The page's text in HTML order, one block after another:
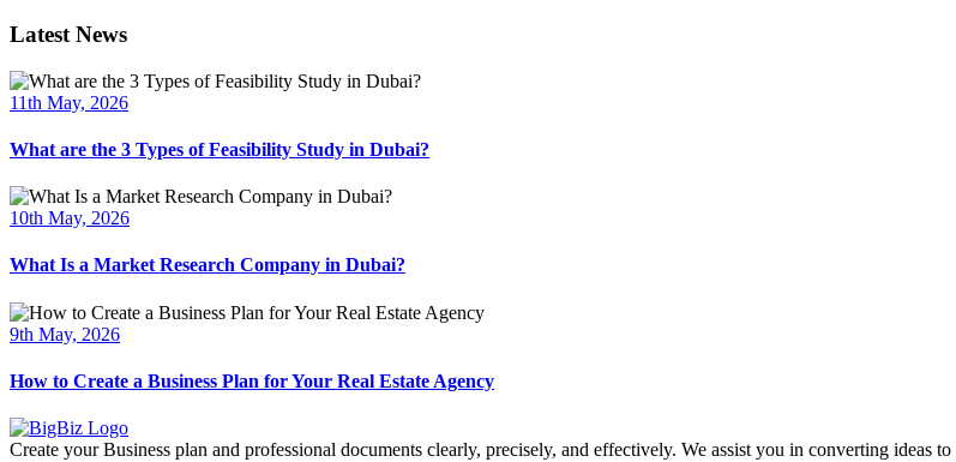
Latest News
11th May, 2026
What are the 3 Types of Feasibility Study in Dubai?
10th May, 2026
What Is a Market Research Company in Dubai?
9th May, 2026
How to Create a Business Plan for Your Real Estate Agency
Create your Business plan and professional documents clearly, precisely, and effectively. We assist you in converting ideas